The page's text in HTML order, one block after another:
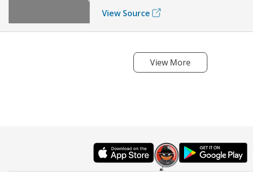
View Source
View More